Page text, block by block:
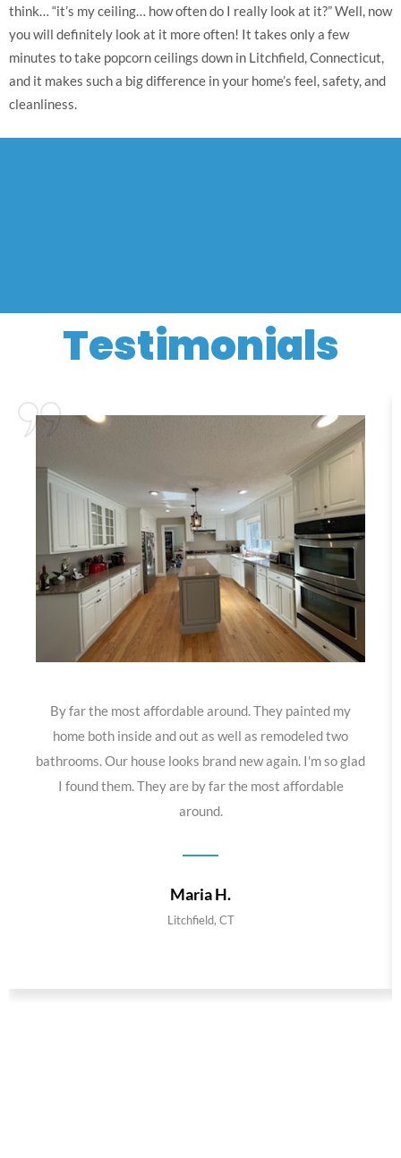
think… “it’s my ceiling… how often do I really look at it?” Well, now
you will definitely look at it more often! It takes only a few
minutes to take popcorn ceilings down in Litchfield, Connecticut,
and it makes such a big difference in your home’s feel, safety, and
cleanliness.
Testimonials
By far the most affordable around. They painted my
home both inside and out as well as remodeled two
bathrooms. Our house looks brand new again. I'm so glad
I found them. They are by far the most affordable
around.
Maria H.
Litchfield, CT